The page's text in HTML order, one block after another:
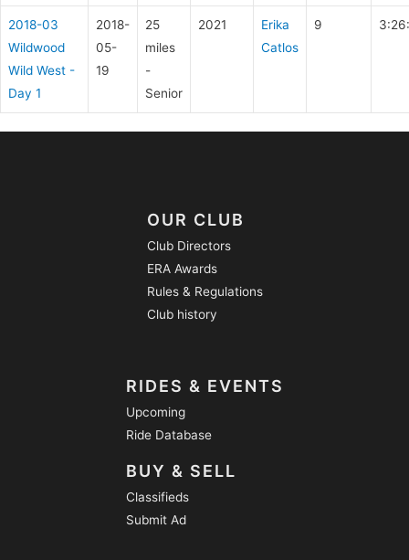
2018-03
Wildwood
Wild West -
Day 1
2018-
05-
19
25
miles
-
Senior
2021
Erika
Catlos
9
OUR CLUB
Club Directors
ERA Awards
Rules & Regulations
Club history
RIDES & EVENTS
Upcoming
Ride Database
BUY & SELL
Classifieds
Submit Ad